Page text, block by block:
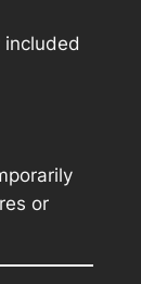
included
or